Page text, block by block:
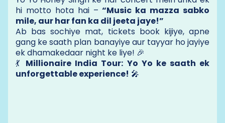
hi motto hota hai –“Music ka mazza sabko
mile, aur har fan ka dil jeeta jaye!”
Ab bas sochiye mat, tickets book kijiye, apne
gang ke saath plan banayiye aur tayyar ho jayiye
ek dhamakedaar night ke liye! 🎉
💃 Millionaire India Tour: Yo Yo ke saath ek
unforgettable experience! 🎤